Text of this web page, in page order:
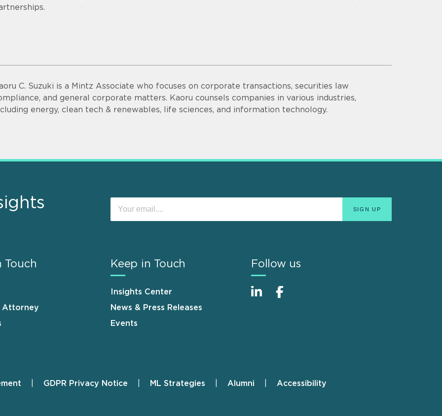
C. Suzuki is a Mintz Associate who focuses on corporate transactions, securities law
and general corporate matters. Kaoru counsels companies in various industries,
energy, clean tech & renewables, life sciences, and information technology.
Touch
Attorney
Keep in Touch
Insights Center
News & Press Releases
Events
Follow us
GDPR Privacy Notice ML Strategies Alumni Accessibility